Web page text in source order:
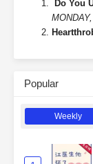
Do You
Popular
Weekly